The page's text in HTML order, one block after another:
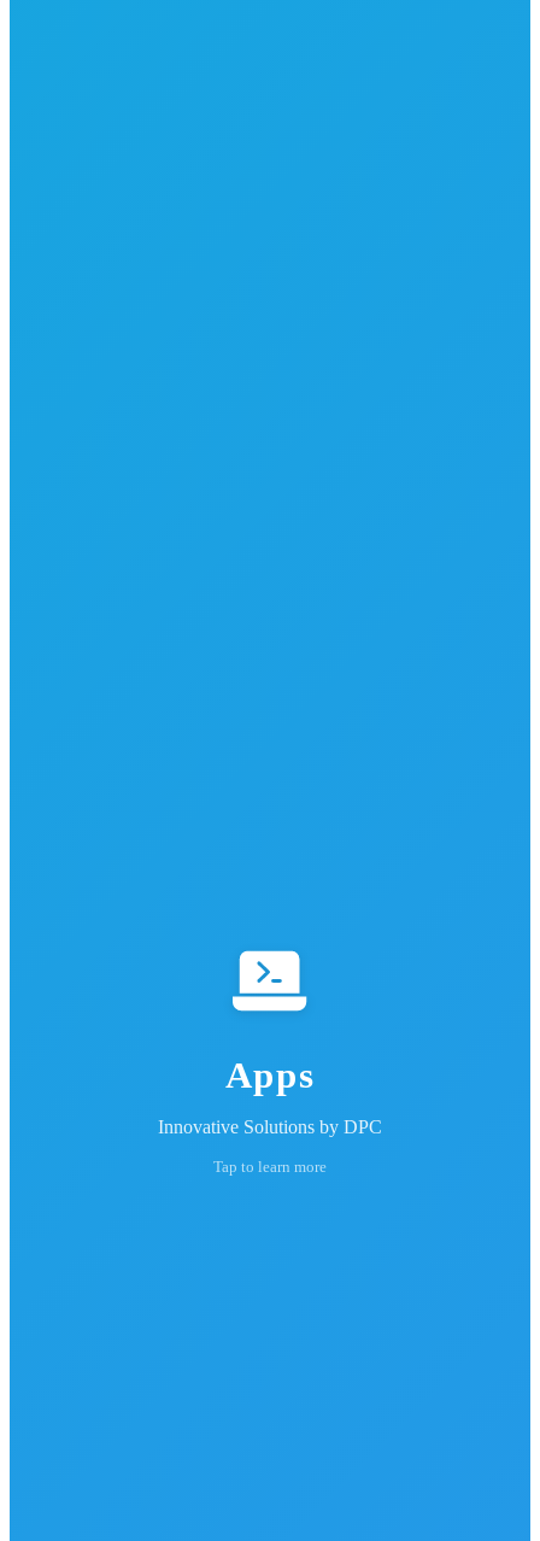
Apps
Innovative Solutions by DPC
Tap to learn more